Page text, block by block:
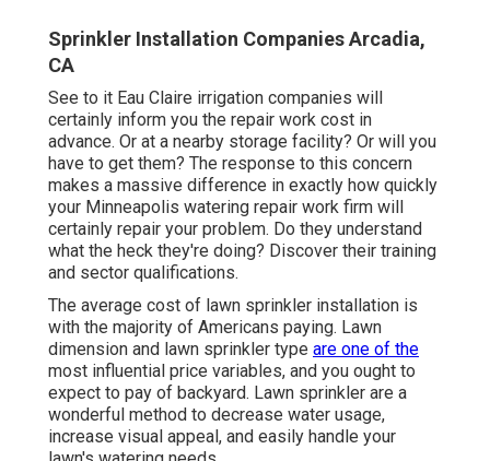
Sprinkler Installation Companies Arcadia,
CA
See to it Eau Claire irrigation companies will
certainly inform you the repair work cost in
advance. Or at a nearby storage facility? Or will you
have to get them? The response to this concern
makes a massive difference in exactly how quickly
your Minneapolis watering repair work firm will
certainly repair your problem. Do they understand
what the heck they're doing? Discover their training
and sector qualifications.
The average cost of lawn sprinkler installation is
with the majority of Americans paying. Lawn
dimension and lawn sprinkler type are one of the
most influential price variables, and you ought to
expect to pay of backyard. Lawn sprinkler are a
wonderful method to decrease water usage,
increase visual appeal, and easily handle your